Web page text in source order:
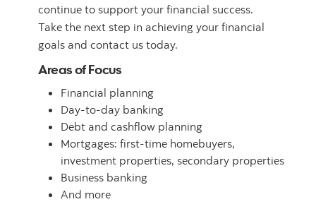
continue to support your financial success.
Take the next step in achieving your financial
goals and contact us today.
Areas of Focus
Financial planning
Day-to-day banking
Debt and cashflow planning
Mortgages: first-time homebuyers,
investment properties, secondary properties
Business banking
And more